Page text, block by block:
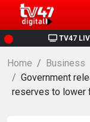
TV47
HOME
NEWS
Home
Business
Government
reserves to lower